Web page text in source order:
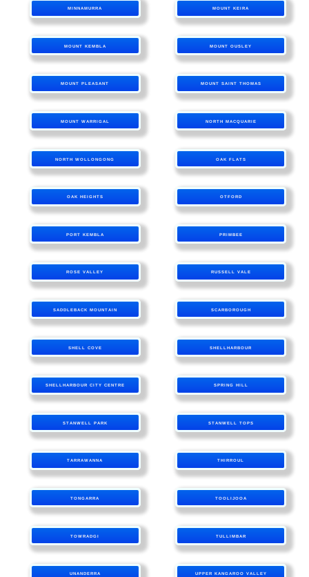
MINNAMURRA MOUNT KEIRA
MOUNT KEMBLA MOUNT OUSLEY
MOUNT PLEASANT MOUNT SAINT THOMAS
MOUNT WARRIGAL NORTH MACQUARIE
NORTH WOLLONGONG OAK FLATS
OAK HEIGHTS OTFORD
PORT KEMBLA PRIMBEE
ROSE VALLEY RUSSELL VALE
SADDLEBACK MOUNTAIN SCARBOROUGH
SHELL COVE SHELLHARBOUR
SHELLHARBOUR CITY CENTRE SPRING HILL
STANWELL PARK STANWELL TOPS
TARRAWANNA THIRROUL
TONGARRA TOOLIJOOA
TOWRADGI TULLIMBAR
UNANDERRA UPPER KANGAROO VALLEY